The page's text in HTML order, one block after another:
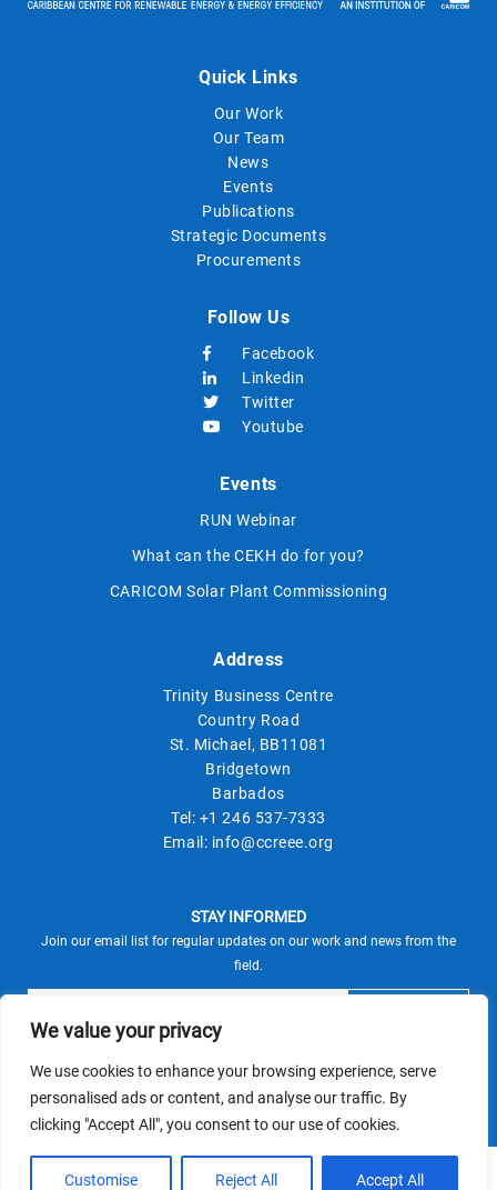
We value your privacy
We use cookies to enhance your browsing experience, serve
personalised ads or content, and analyse our traffic. By
clicking "Accept All", you consent to our use of cookies.
Customise Reject All Accept All
Quick Links
Our Work
Our Team
News
Events
Publications
Strategic Documents
Procurements
Follow Us
Facebook
Linkedin
Twitter
Youtube
Events
RUN Webinar
What can the CEKH do for you?
CARICOM Solar Plant Commissioning
Address
Trinity Business Centre
Country Road
St. Michael, BB11081
Bridgetown
Barbados
Tel: +1 246 537-7333
Email: info@ccreee.org
STAY INFORMED
Join our email list for regular updates on our work and news from the
field.
This site is protected by reCAPTCHA and the Google
Privacy PolicyandTerms of Serviceapply.
© CCREEE 2026 | Powered by